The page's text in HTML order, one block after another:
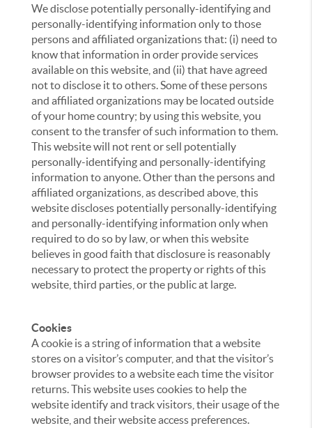
We disclose potentially personally-identifying and
personally-identifying information only to those
persons and affiliated organizations that: (i) need to
know that information in order provide services
available on this website, and (ii) that have agreed
not to disclose it to others. Some of these persons
and affiliated organizations may be located outside
of your home country; by using this website, you
consent to the transfer of such information to them.
This website will not rent or sell potentially
personally-identifying and personally-identifying
information to anyone. Other than the persons and
affiliated organizations, as described above, this
website discloses potentially personally-identifying
and personally-identifying information only when
required to do so by law, or when this website
believes in good faith that disclosure is reasonably
necessary to protect the property or rights of this
website, third parties, or the public at large.
Cookies
A cookie is a string of information that a website
stores on a visitor’s computer, and that the visitor’s
browser provides to a website each time the visitor
returns. This website uses cookies to help the
website identify and track visitors, their usage of the
website, and their website access preferences.